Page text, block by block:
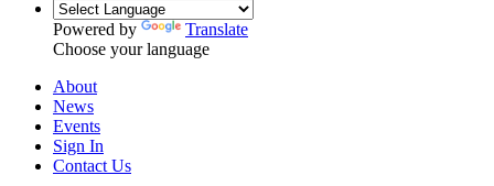
Powered by
Translate
Choose your language
About
News
Events
Sign In
Contact Us